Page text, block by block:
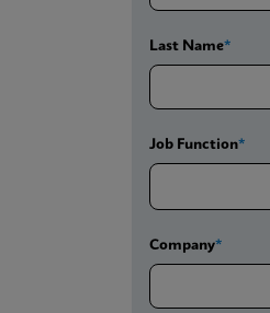
Last Name
Job Function
Company